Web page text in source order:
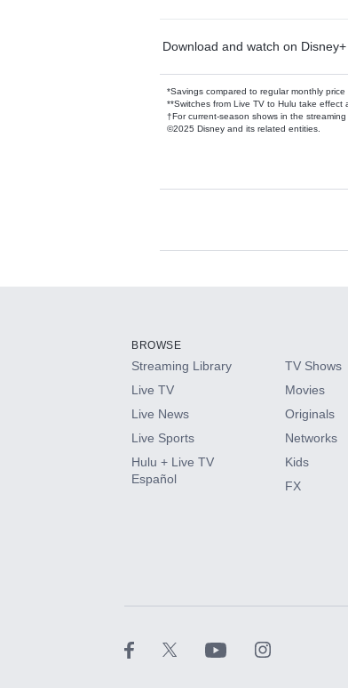
Download and watch on Disney+
*Savings compared to regular monthly price
**Switches from Live TV to Hulu take effect
†For current-season shows in the streaming
©2025 Disney and its related entities.
Available
HBO Max
CINEMAX®
Paramount+ with SHOWTIME
BROWSE
Streaming Library
Live TV
Live News
Live Sports
Hulu + Live TV
Español
TV Shows
Movies
Originals
Networks
Kids
FX